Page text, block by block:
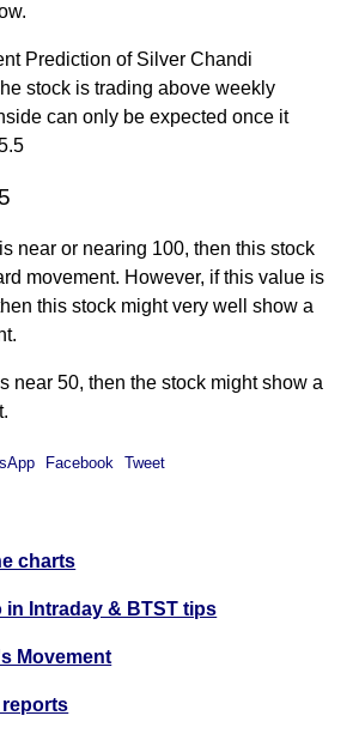
Prediction of Silver Chandi
stock is trading above weekly
can only be expected once it
near or nearing 100, then this stock
movement. However, if this value is
this stock might very well show a
near 50, then the stock might show a
Facebook Tweet
charts
in Intraday & BTST tips
Movement